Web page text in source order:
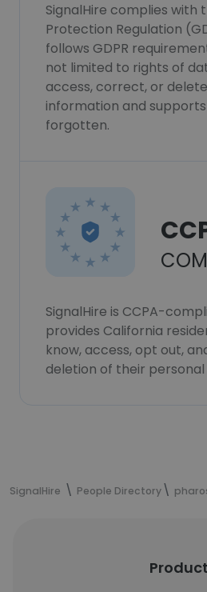
SignalHire complies with
Protection Regulation
follows GDPR
not limited to rights of
access, correct, or
information and
forgotten.
SignalHire is CCPA-
provides California
know, access, opt out,
deletion of their personal
SignalHire People Directory
Product